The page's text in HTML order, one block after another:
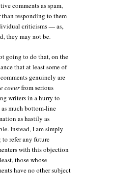
comments as spam,
than responding to them
criticisms — as,
they may not be.
going to do that, on the
that at least some of
genuinely are
coeurfrom serious
writers in a hurry to
as much bottom-line
as hastily as
Instead, I am simply
to refer any future
with this objection
those whose
have no other subject